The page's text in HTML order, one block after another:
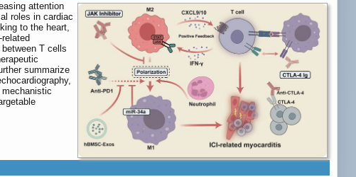
attention
roles in cardiac
to the heart,
T cells
summarize